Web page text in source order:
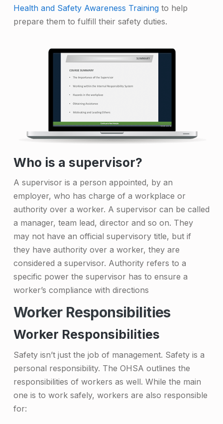
Health and Safety Awareness Trainingto help
prepare them to fulfill their safety duties.
Who is a supervisor?
A supervisor is a person appointed, by an
employer, who has charge of a workplace or
authority over a worker. A supervisor can be called
a manager, team lead, director and so on. They
may not have an official supervisory title, but if
they have authority over a worker, they are
considered a supervisor. Authority refers to a
specific power the supervisor has to ensure a
worker’s compliance with directions
Worker Responsibilities
Worker Responsibilities
Safety isn’t just the job of management. Safety is a
personal responsibility. The OHSA outlines the
responsibilities of workers as well. While the main
one is to work safely, workers are also responsible
for: